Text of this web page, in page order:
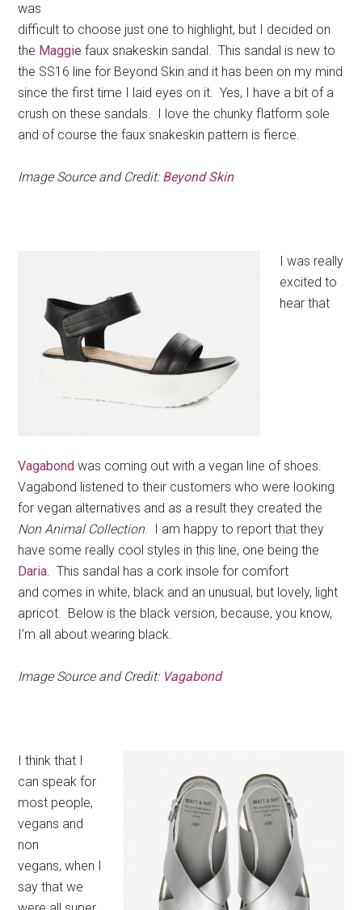
was
difficult to choose just one to highlight, but I decided on
the Maggie faux snakeskin sandal. This sandal is new to
the SS16 line for Beyond Skin and it has been on my mind
since the first time I laid eyes on it. Yes, I have a bit of a
crush on these sandals. I love the chunky flatform sole
and of course the faux snakeskin pattern is fierce.
Image Source and Credit:Beyond Skin
I was really
excited to
hear that
Vagabond was coming out with a vegan line of shoes.
Vagabond listened to their customers who were looking
for vegan alternatives and as a result they created the
Non Animal Collection. I am happy to report that they
have some really cool styles in this line, one being the
Daria. This sandal has a cork insole for comfort
and comes in white, black and an unusual, but lovely, light
apricot. Below is the black version, because, you know,
I’m all about wearing black.
Image Source and Credit: Vagabond
I think that I
can speak for
most people,
vegans and
non
vegans, when I
say that we